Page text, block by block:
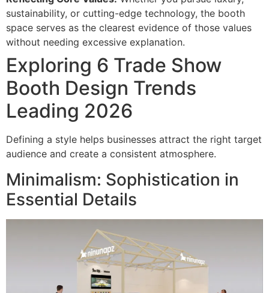
sustainability, or cutting-edge technology, the booth
space serves as the clearest evidence of those values
without needing excessive explanation.
Exploring 6 Trade Show
Booth Design Trends
Leading 2026
Defining a style helps businesses attract the right target
audience and create a consistent atmosphere.
Minimalism: Sophistication in
Essential Details